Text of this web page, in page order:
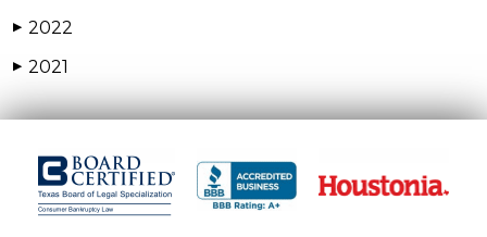
▶ 2022
▶ 2021